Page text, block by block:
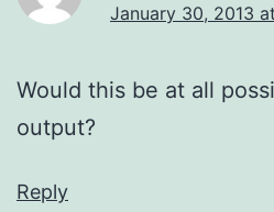
January 30, 2013
Would this be at all
output?
Reply